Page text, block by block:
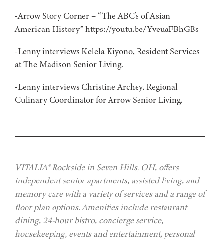
-Arrow Story Corner – “The ABC’s of Asian
American History” https://youtu.be/YveuaFBhGBs
-Lenny interviews Kelela Kiyono, Resident Services
at The Madison Senior Living.
-Lenny interviews Christine Archey, Regional
Culinary Coordinator for Arrow Senior Living.
VITALIA® Rockside in Seven Hills, OH, offers
independent senior apartments, assisted living, and
memory care with a variety of services and a range of
floor plan options. Amenities include restaurant
dining, 24-hour bistro, concierge service,
housekeeping, events and entertainment, personal